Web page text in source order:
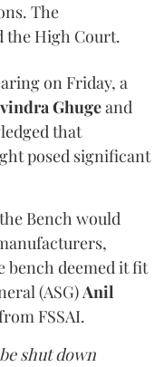
The
the High Court.
on Friday, a
Ghugeand
that
posed significant
Bench would
bench deemed it fit
(ASG)Anil
FSSAI.
shut down